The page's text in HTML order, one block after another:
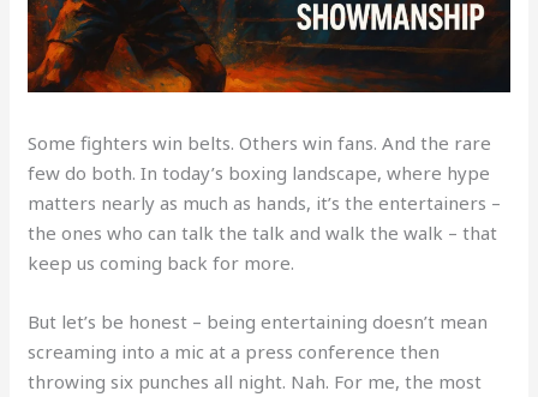
Some fighters win belts. Others win fans. And the rare
few do both. In today’s boxing landscape, where hype
matters nearly as much as hands, it’s the entertainers –
the ones who can talk the talk and walk the walk – that
keep us coming back for more.
But let’s be honest – being entertaining doesn’t mean
screaming into a mic at a press conference then
throwing six punches all night. Nah. For me, the most